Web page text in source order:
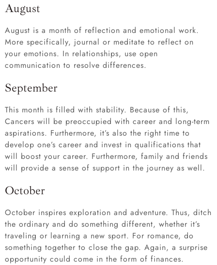
August
August is a month of reflection and emotional work.
More specifically, journal or meditate to reflect on
your emotions. In relationships, use open
communication to resolve differences.
September
This month is filled with stability. Because of this,
Cancers will be preoccupied with career and long-term
aspirations. Furthermore, it’s also the right time to
develop one’s career and invest in qualifications that
will boost your career. Furthermore, family and friends
will provide a sense of support in the journey as well.
October
October inspires exploration and adventure. Thus, ditch
the ordinary and do something different, whether it’s
traveling or learning a new sport. For romance, do
something together to close the gap. Again, a surprise
opportunity could come in the form of finances.